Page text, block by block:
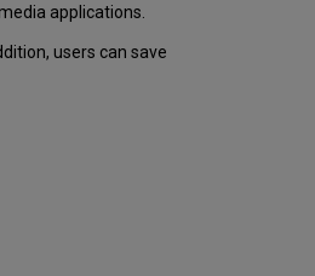
applications.
users can save